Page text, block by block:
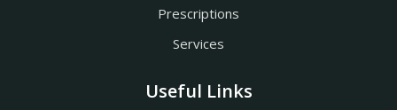
Prescriptions
Services
Useful Links